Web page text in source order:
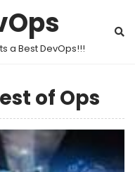
a Best DevOps!!!
of Ops